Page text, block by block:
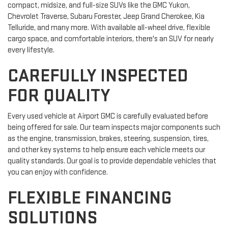
compact, midsize, and full-size SUVs like the GMC Yukon,
Chevrolet Traverse, Subaru Forester, Jeep Grand Cherokee, Kia
Telluride, and many more. With available all-wheel drive, flexible
cargo space, and comfortable interiors, there's an SUV for nearly
every lifestyle.
CAREFULLY INSPECTED
FOR QUALITY
Every used vehicle at Airport GMC is carefully evaluated before
being offered for sale. Our team inspects major components such
as the engine, transmission, brakes, steering, suspension, tires,
and other key systems to help ensure each vehicle meets our
quality standards. Our goal is to provide dependable vehicles that
you can enjoy with confidence.
FLEXIBLE FINANCING
SOLUTIONS